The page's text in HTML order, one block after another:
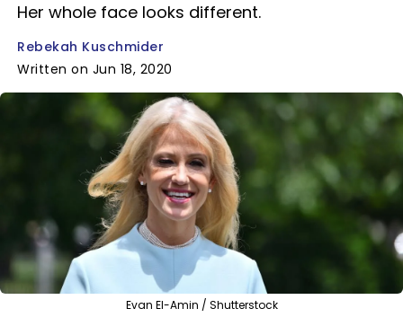
Her whole face looks different.
Rebekah Kuschmider
Written on Jun 18, 2020
Evan El-Amin / Shutterstock